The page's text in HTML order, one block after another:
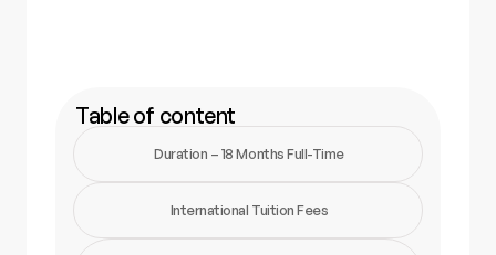
Table of content
Duration – 18 Months Full-Time
International Tuition Fees